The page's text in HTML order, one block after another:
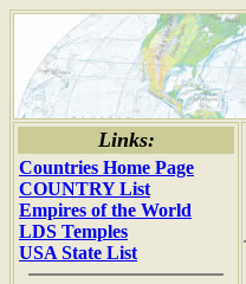
Links:
Countries Home Page
COUNTRY List
Empires of the World
LDS Temples
USA State List